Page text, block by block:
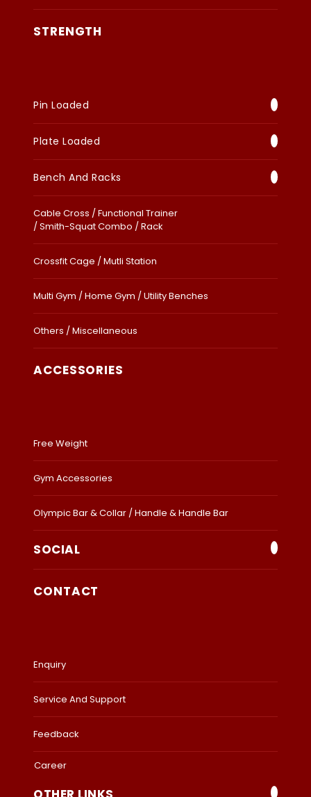
STRENGTH
Pin Loaded
Plate Loaded
Bench And Racks
Cable Cross / Functional Trainer
/ Smith-Squat Combo / Rack
Crossfit Cage / Mutli Station
Multi Gym / Home Gym / Utility Benches
Others / Miscellaneous
ACCESSORIES
Free Weight
Gym Accessories
Olympic Bar & Collar / Handle & Handle Bar
SOCIAL
CONTACT
Enquiry
Service And Support
Feedback
Career